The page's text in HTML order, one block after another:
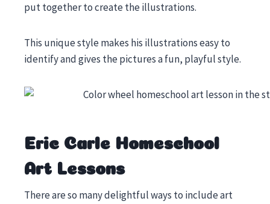
put together to create the illustrations.
This unique style makes his illustrations easy to
identify and gives the pictures a fun, playful style.
Eric Carle Homeschool
Art Lessons
There are so many delightful ways to include art